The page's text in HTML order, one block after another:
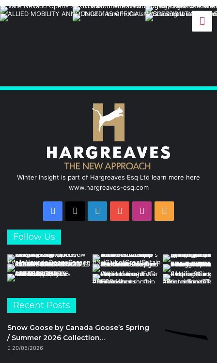
c
n
n
u
s
S
Winter Insight is part of Hargreaves Esq Ltd learn more here
www.hargreaves-esq.com
Facebook LinkedInYouTubeInstagram
Follow Us
Recent Posts
Snow Goose by Canada Goose’s Spring
/ Summer 2026 Collection…
20/05/2026